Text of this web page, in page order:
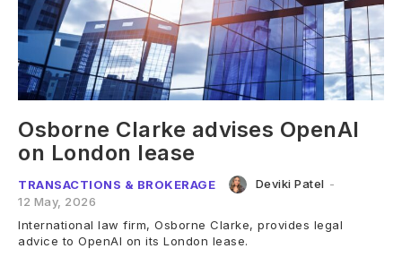
Osborne Clarke advises OpenAI
on London lease
TRANSACTIONS & BROKERAGE Deviki Patel -
12 May, 2026
International law firm, Osborne Clarke, provides legal
advice to OpenAI on its London lease.